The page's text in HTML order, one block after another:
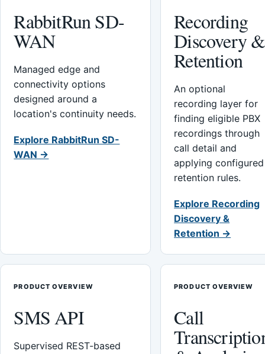
RabbitRun SD-
WAN
Managed edge and
connectivity options
designed around a
location's continuity needs.
Explore RabbitRun SD-
WAN →
Recording
Discovery &
Retention
An optional
recording layer for
finding eligible PBX
recordings through
call detail and
applying configured
retention rules.
Explore Recording
Discovery &
Retention →
PRODUCT OVERVIEW
SMS API
Supervised REST-based
PRODUCT OVERVIEW
Call